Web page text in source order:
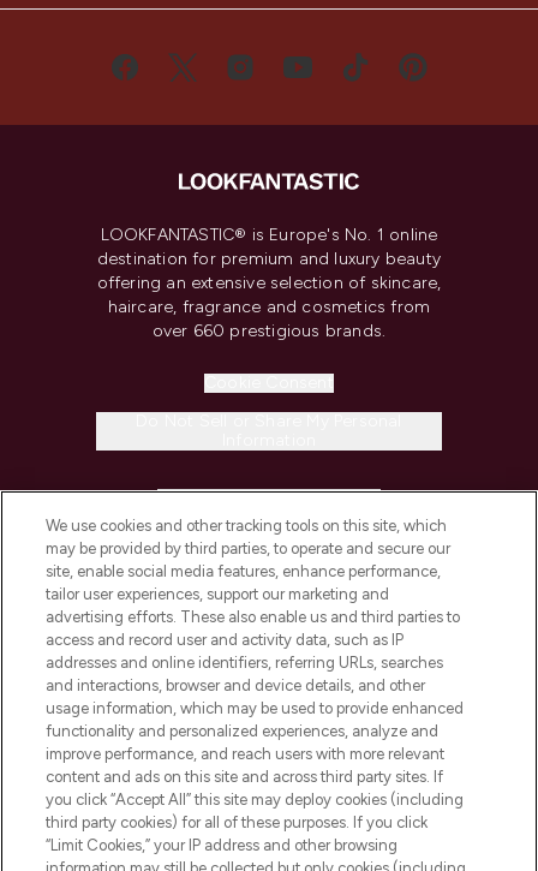
LOOKFANTASTIC® is Europe's No. 1 online
destination for premium and luxury beauty
offering an extensive selection of skincare,
haircare, fragrance and cosmetics from
over 660 prestigious brands.
COMPANY INFORMATION
ABOUT LOOKFANTASTIC
STORES AND SALONS
Pay Securely With
We use cookies and other tracking tools on this site, which
may be provided by third parties, to operate and secure our
site, enable social media features, enhance performance,
tailor user experiences, support our marketing and
advertising efforts. These also enable us and third parties to
access and record user and activity data, such as IP
addresses and online identifiers, referring URLs, searches
and interactions, browser and device details, and other
usage information, which may be used to provide enhanced
functionality and personalized experiences, analyze and
improve performance, and reach users with more relevant
content and ads on this site and across third party sites. If
you click “Accept All” this site may deploy cookies (including
third party cookies) for all of these purposes. If you click
“Limit Cookies,” your IP address and other browsing